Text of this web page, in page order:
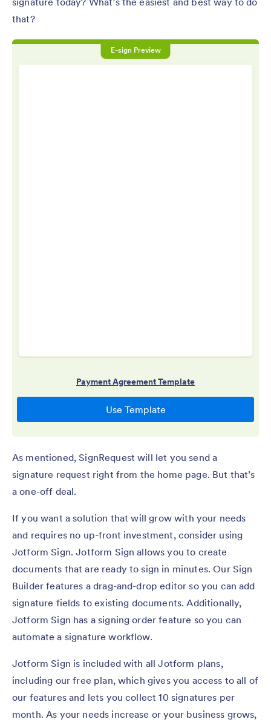
that?
As mentioned, SignRequest will let you send a
signature request right from the home page. But that’s
a one-off deal.
If you want a solution that will grow with your needs
and requires no up-front investment, consider using
Jotform Sign. Jotform Sign allows you to create
documents that are ready to sign in minutes. Our Sign
Builder features a drag-and-drop editor so you can add
signature fields to existing documents. Additionally,
Jotform Sign has a signing order feature so you can
automate a signature workflow.
Jotform Sign is included with all Jotform plans,
including our free plan, which gives you access to all of
our features and lets you collect 10 signatures per
month. As your needs increase or your business grows,